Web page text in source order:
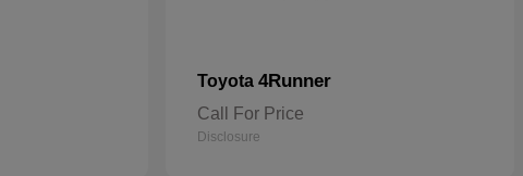
Toyota 4Runner
Call For Price
Disclosure